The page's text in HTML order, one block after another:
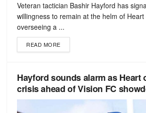
Veteran tactician Bashir Hayford has
willingness to remain at the helm of
overseeing a ...
READ MORE
Hayford sounds alarm as Heart
crisis ahead of Vision FC